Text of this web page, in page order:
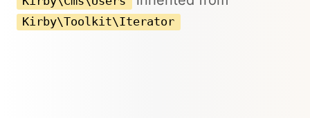
Kirby\Toolkit\Iterator